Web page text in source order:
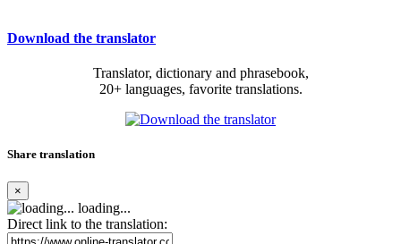
Download the translator
Translator, dictionary and phrasebook,
20+ languages, favorite translations.
Share translation
×
loading...
Direct link to the translation: